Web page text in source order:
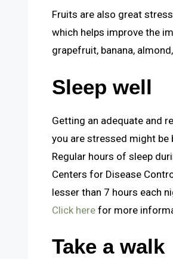
Fruits are also great
which helps improve the
grapefruit, banana,
Sleep well
Getting an adequate and
you are stressed might be
Regular hours of sleep
Centers for Disease
lesser than 7 hours each
Click here for more
Take a walk